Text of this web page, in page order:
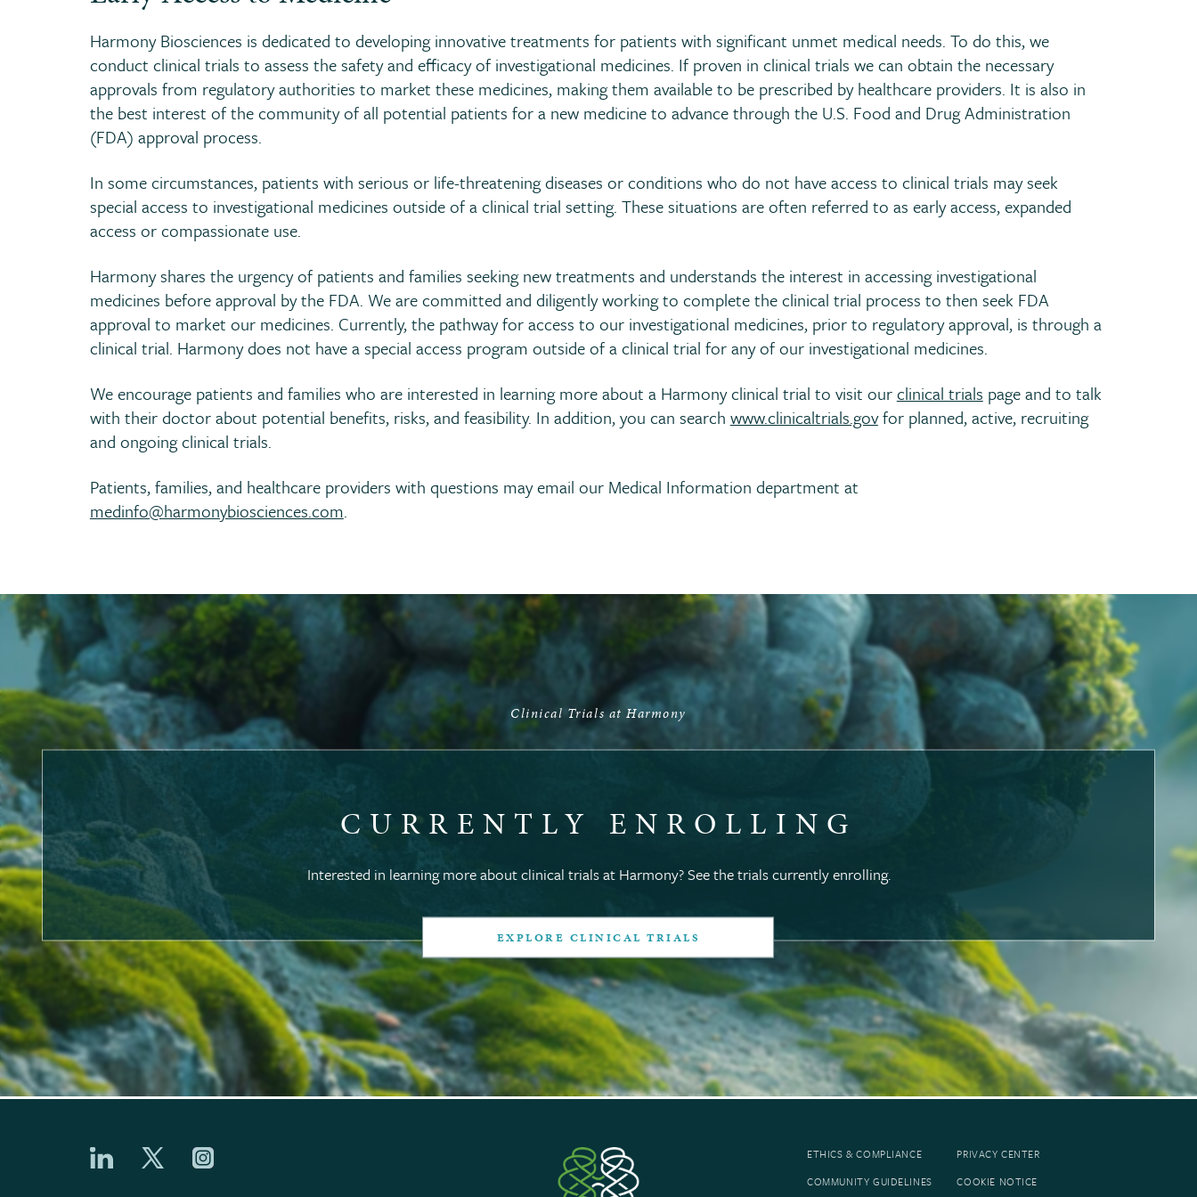
Harmony Biosciences is dedicated to developing innovative treatments for patients with significant unmet medical needs. To do this, we
conduct clinical trials to assess the safety and efficacy of investigational medicines. If proven in clinical trials we can obtain the necessary
approvals from regulatory authorities to market these medicines, making them available to be prescribed by healthcare providers. It is also in
the best interest of the community of all potential patients for a new medicine to advance through the U.S. Food and Drug Administration
(FDA) approval process.
In some circumstances, patients with serious or life-threatening diseases or conditions who do not have access to clinical trials may seek
special access to investigational medicines outside of a clinical trial setting. These situations are often referred to as early access, expanded
access or compassionate use.
Harmony shares the urgency of patients and families seeking new treatments and understands the interest in accessing investigational
medicines before approval by the FDA. We are committed and diligently working to complete the clinical trial process to then seek FDA
approval to market our medicines. Currently, the pathway for access to our investigational medicines, prior to regulatory approval, is through a
clinical trial. Harmony does not have a special access program outside of a clinical trial for any of our investigational medicines.
We encourage patients and families who are interested in learning more about a Harmony clinical trial to visit ourclinical trials page and to talk
with their doctor about potential benefits, risks, and feasibility. In addition, you can search www.clinicaltrials.govfor planned, active, recruiting
and ongoing clinical trials.
Patients, families, and healthcare providers with questions may email our Medical Information department at
medinfo@harmonybiosciences.com.
Clinical Trials at Harmony
CURRENTLY ENROLLING
Interested in learning more about clinical trials at Harmony? See the trials currently enrolling.
EXPLORE CLINICAL TRIALS
ETHICS & COMPLIANCE
COMMUNITY GUIDELINES
PRIVACY CENTER
COOKIE NOTICE